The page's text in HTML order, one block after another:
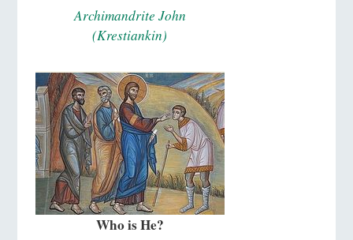
Archimandrite John
(Krestiankin)
Who is He?